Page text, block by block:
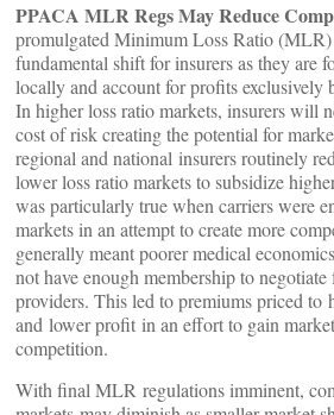
PPACA MLR Regs May Reduce
promulgated Minimum Loss Ratio
fundamental shift for insurers as they are
locally and account for profits exclusively
In higher loss ratio markets, insurers will
cost of risk creating the potential for
regional and national insurers routinely
lower loss ratio markets to subsidize
was particularly true when carriers were
markets in an attempt to create more
generally meant poorer medical
not have enough membership to
providers. This led to premiums priced to
and lower profit in an effort to gain
competition.
With final MLR regulations imminent,